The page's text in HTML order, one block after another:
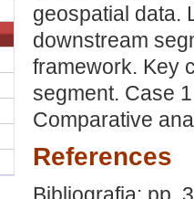
geospatial data.
downstream
framework. Key
segment. Case
Comparative
References